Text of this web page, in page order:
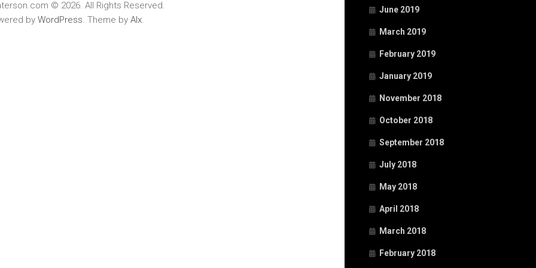
June 2019
March 2019
February 2019
January 2019
November 2018
October 2018
September 2018
July 2018
May 2018
April 2018
March 2018
February 2018
© 2026. All Rights Reserved.
by WordPress. Theme by Alx.